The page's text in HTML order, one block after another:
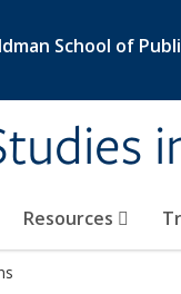
School of
Resources